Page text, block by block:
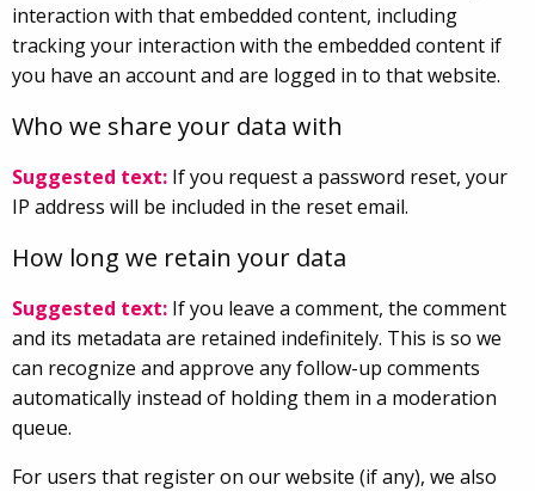
interaction with that embedded content, including
tracking your interaction with the embedded content if
you have an account and are logged in to that website.
Who we share your data with
Suggested text: If you request a password reset, your
IP address will be included in the reset email.
How long we retain your data
Suggested text: If you leave a comment, the comment
and its metadata are retained indefinitely. This is so we
can recognize and approve any follow-up comments
automatically instead of holding them in a moderation
queue.
For users that register on our website (if any), we also